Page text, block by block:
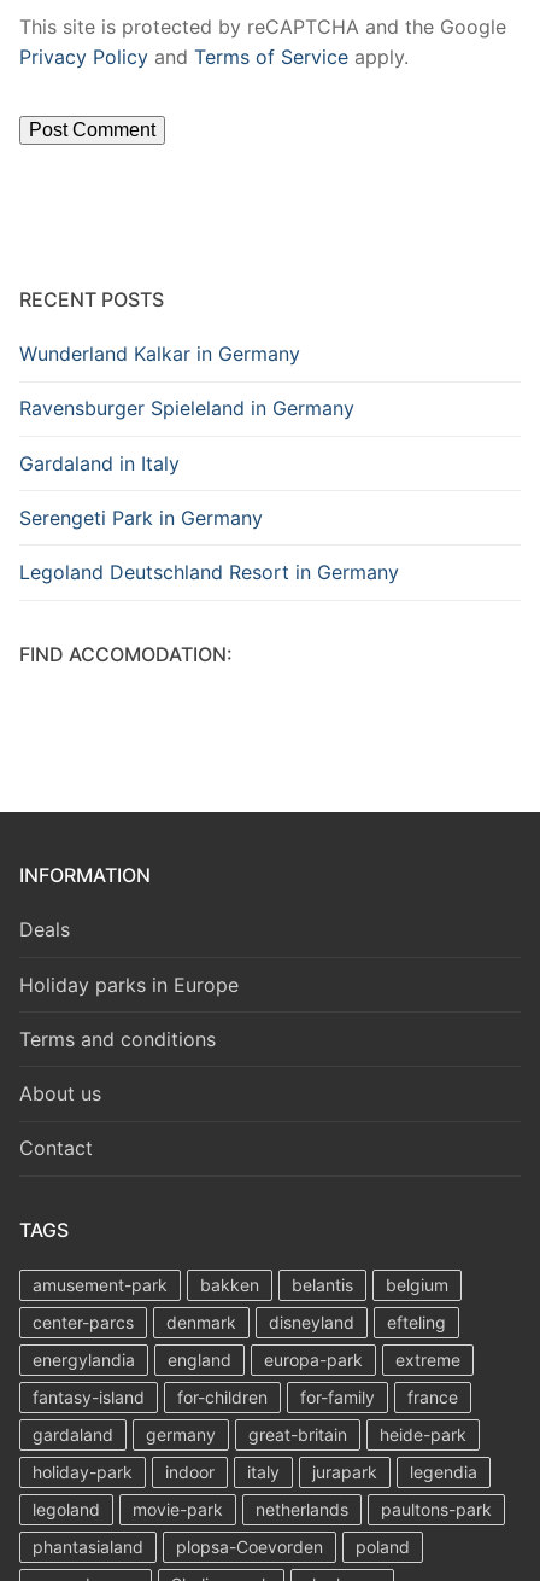
This site is protected by reCAPTCHA and the Google
Privacy Policy and Terms of Service apply.
RECENT POSTS
Wunderland Kalkar in Germany
Ravensburger Spieleland in Germany
Gardaland in Italy
Serengeti Park in Germany
Legoland Deutschland Resort in Germany
FIND ACCOMODATION:
INFORMATION
Deals
Holiday parks in Europe
Terms and conditions
About us
Contact
TAGS
amusement-park bakken belantis
belgium
center-parcs
denmark disneyland
efteling
energylandia
england europa-park
extreme
fantasy-island
for-children for-family
france
gardaland
germany great-britain
heide-park
holiday-park
indoor italy jurapark
legendia
legoland
movie-park netherlands
paultons-park
phantasialand
plopsa-Coevorden
poland